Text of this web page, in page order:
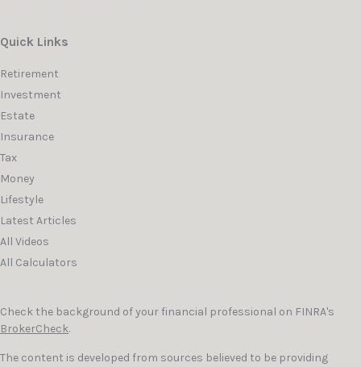
Quick Links
Retirement
Investment
Estate
Insurance
Tax
Money
Lifestyle
Latest Articles
All Videos
All Calculators
Check the background of your financial professional on FINRA's
BrokerCheck.
The content is developed from sources believed to be providing